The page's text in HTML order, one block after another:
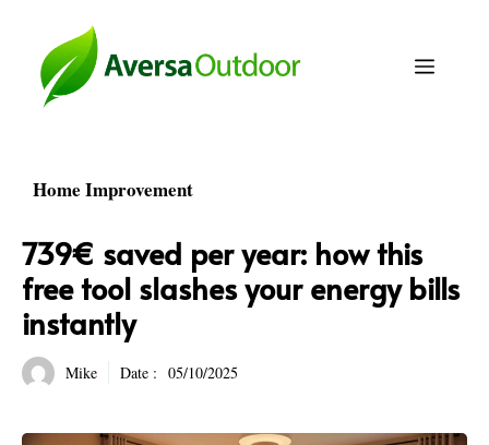
content
Menu
Home Improvement
739€ saved per year: how this
free tool slashes your energy bills
instantly
Mike Date : 05/10/2025